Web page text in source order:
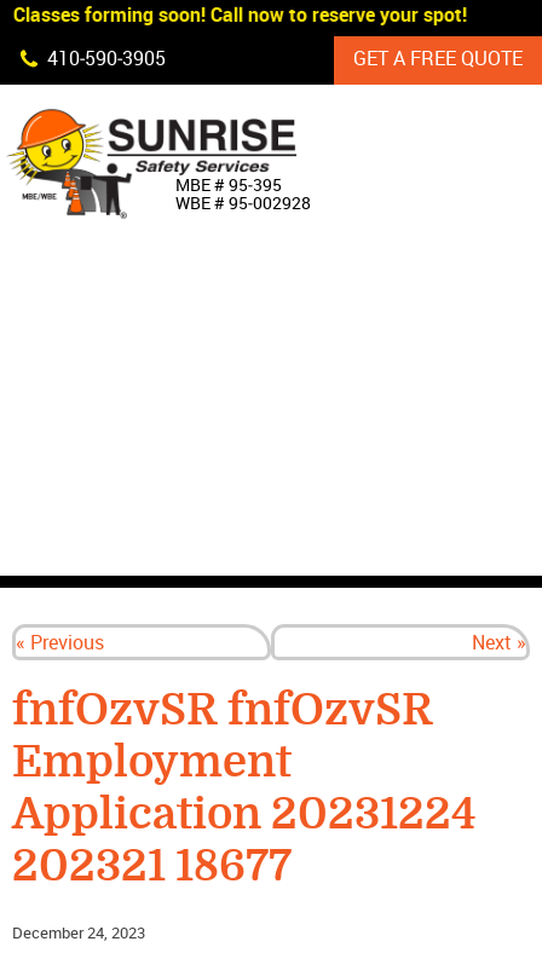
Skip Navigation
Classes forming soon! Call now to reserve your spot!
410‐590‐3905
GET A FREE QUOTE
MBE # 95‐395
WBE # 95‐002928
« Previous Next »
fnfOzvSR fnfOzvSR
Employment
Application 20231224
202321 18677
December 24, 2023